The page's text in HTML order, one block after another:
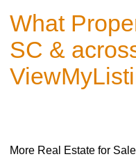
What
SC &
More Real Estate for